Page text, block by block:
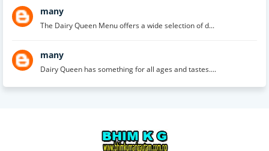
many
The Dairy Queen Menu offers a wide selection of d...
many
Dairy Queen has something for all ages and tastes....